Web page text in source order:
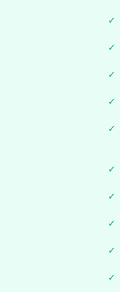
✓
✓
✓
✓
✓
✓
✓
✓
✓
✓